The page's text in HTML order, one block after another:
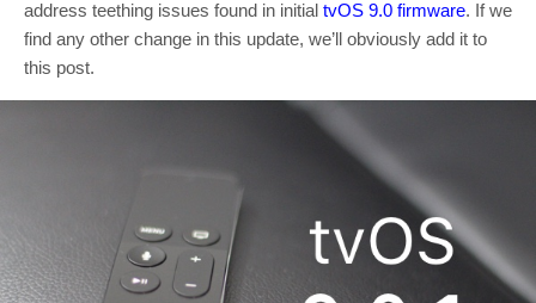
address teething issues found in initial tvOS 9.0 firmware. If we
find any other change in this update, we’ll obviously add it to
this post.